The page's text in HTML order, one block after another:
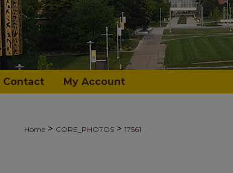
Contact My Account
Home > CORE_PHOTOS > 17561